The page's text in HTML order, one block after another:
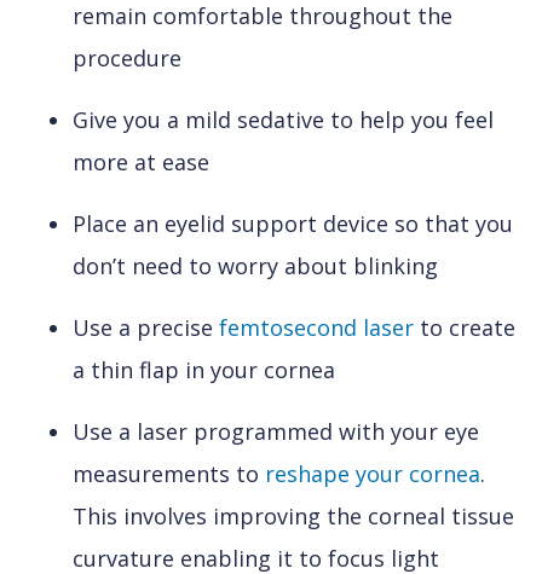
remain comfortable throughout the
procedure
Give you a mild sedative to help you feel
more at ease
Place an eyelid support device so that you
don’t need to worry about blinking
Use a precise femtosecond laser to create
a thin flap in your cornea
Use a laser programmed with your eye
measurements to reshape your cornea.
This involves improving the corneal tissue
curvature enabling it to focus light